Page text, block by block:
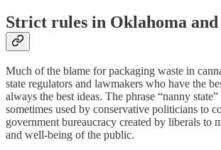
Strict rules in Oklahoma and
Much of the blame for packaging waste in
state regulators and lawmakers who have the
always the best ideas. The phrase “nanny
sometimes used by conservative politicians to
government bureaucracy created by liberals to
and well-being of the public.